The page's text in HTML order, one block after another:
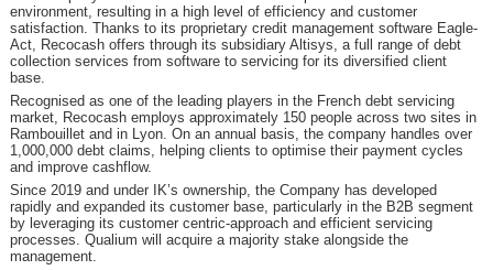
environment, resulting in a high level of efficiency and customer
satisfaction. Thanks to its proprietary credit management software Eagle-
Act, Recocash offers through its subsidiary Altisys, a full range of debt
collection services from software to servicing for its diversified client
base.
Recognised as one of the leading players in the French debt servicing
market, Recocash employs approximately 150 people across two sites in
Rambouillet and in Lyon. On an annual basis, the company handles over
1,000,000 debt claims, helping clients to optimise their payment cycles
and improve cashflow.
Since 2019 and under IK’s ownership, the Company has developed
rapidly and expanded its customer base, particularly in the B2B segment
by leveraging its customer centric-approach and efficient servicing
processes. Qualium will acquire a majority stake alongside the
management.